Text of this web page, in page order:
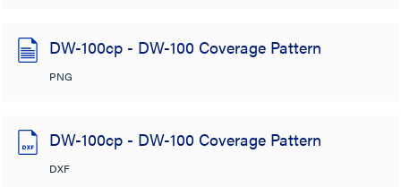
DW-100cp - DW-100 Coverage Pattern
PNG
DW-100cp - DW-100 Coverage Pattern
DXF